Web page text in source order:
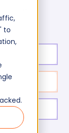
to
Test